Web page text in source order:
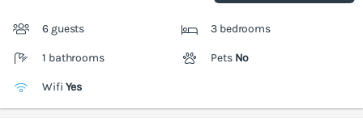
6 guests 3 bedrooms
1 bathrooms Pets No
Wifi Yes